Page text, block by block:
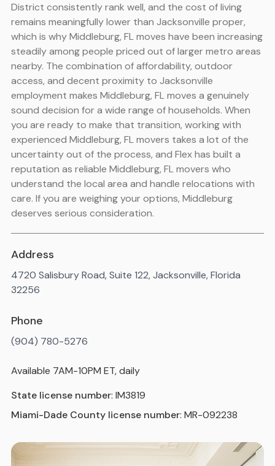
District consistently rank well, and the cost of living
remains meaningfully lower than Jacksonville proper,
which is why Middleburg, FL moves have been increasing
steadily among people priced out of larger metro areas
nearby. The combination of affordability, outdoor
access, and decent proximity to Jacksonville
employment makes Middleburg, FL moves a genuinely
sound decision for a wide range of households. When
you are ready to make that transition, working with
experienced Middleburg, FL movers takes a lot of the
uncertainty out of the process, and Flex has built a
reputation as reliable Middleburg, FL movers who
understand the local area and handle relocations with
care. If you are weighing your options, Middleburg
deserves serious consideration.
Address
4720 Salisbury Road, Suite 122, Jacksonville, Florida
32256
Phone
(904) 780-5276
Available 7AM-10PM ET, daily
State license number: IM3819
Miami-Dade County license number: MR-092238